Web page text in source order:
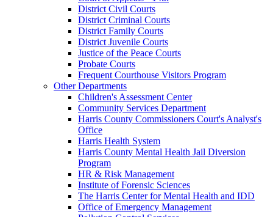
District Civil Courts
District Criminal Courts
District Family Courts
District Juvenile Courts
Justice of the Peace Courts
Probate Courts
Frequent Courthouse Visitors Program
Other Departments
Children's Assessment Center
Community Services Department
Harris County Commissioners Court's Analyst's
Office
Harris Health System
Harris County Mental Health Jail Diversion
Program
HR & Risk Management
Institute of Forensic Sciences
The Harris Center for Mental Health and IDD
Office of Emergency Management